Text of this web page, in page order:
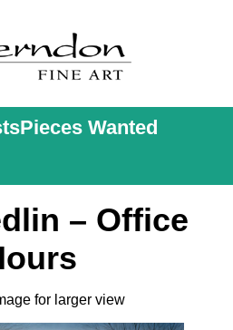
Pieces Wanted
– Office
for larger view